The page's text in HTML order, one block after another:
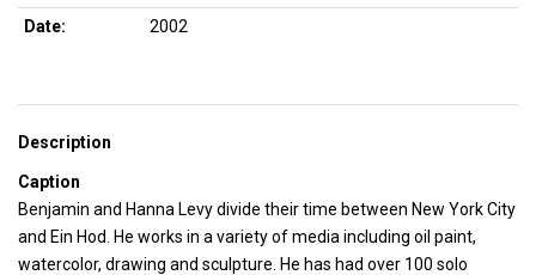
Date: 2002
Description
Caption
Benjamin and Hanna Levy divide their time between New York City
and Ein Hod. He works in a variety of media including oil paint,
watercolor, drawing and sculpture. He has had over 100 solo